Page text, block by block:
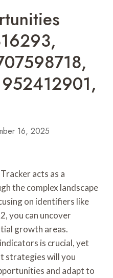
16, 2025
acts as a
the complex landscape
on identifiers like
you can uncover
growth areas.
is crucial, yet
strategies will you
and adapt to